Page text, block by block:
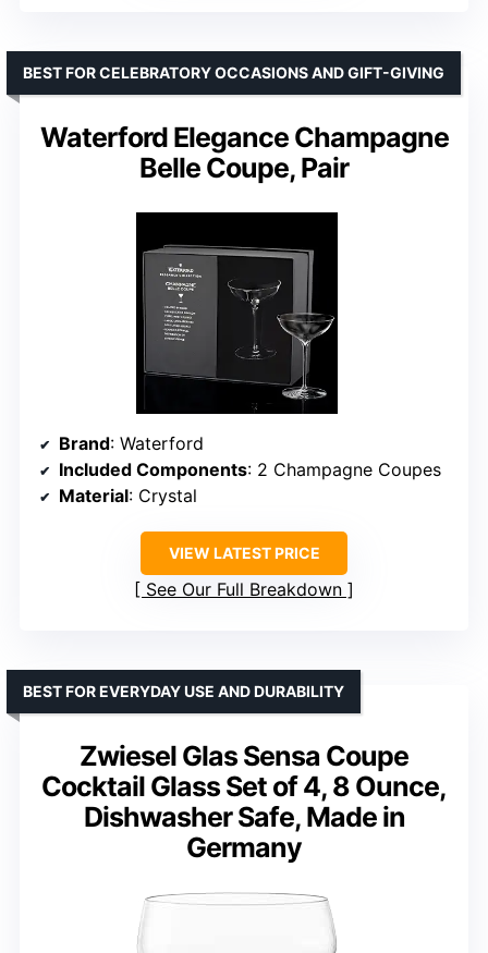
Waterford Elegance Champagne
Belle Coupe, Pair
BEST FOR CELEBRATORY OCCASIONS AND GIFT-GIVING
Brand: Waterford
Included Components: 2 Champagne Coupes
Material: Crystal
VIEW LATEST PRICE
See Our Full Breakdown
Zwiesel Glas Sensa Coupe
Cocktail Glass Set of 4, 8 Ounce,
Dishwasher Safe, Made in
Germany
BEST FOR EVERYDAY USE AND DURABILITY